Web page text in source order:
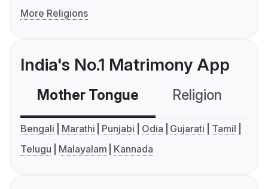
More Religions
India's No.1 Matrimony App
Mother Tongue Religion
Bengali Marathi Punjabi Odia Gujarati
Tamil
Telugu
Malayalam Kannada